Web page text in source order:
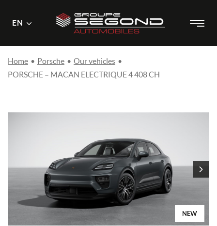
Skip
Main
menu
Menu
EN
Home • Porsche • Our vehicles •
PORSCHE – MACAN ELECTRIQUE 4 408 CH
NEW